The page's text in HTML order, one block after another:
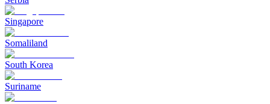
Singapore
Somaliland
South Korea
Suriname